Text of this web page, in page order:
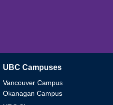
The University of
UBC Campuses
Vancouver Campus
Okanagan Campus